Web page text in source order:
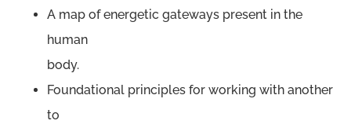
A map of energetic gateways present in the
human
body.
Foundational principles for working with another
to